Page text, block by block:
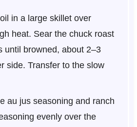
in a large skillet over
heat. Sear the chuck roast
until browned, about 2–3
side. Transfer to the slow
au jus seasoning and ranch
evenly over the